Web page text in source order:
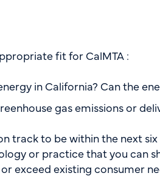
fit for CalMTA :
in California? Can the
gas emissions or
track to be within the next
or practice that you can
exceed existing consumer